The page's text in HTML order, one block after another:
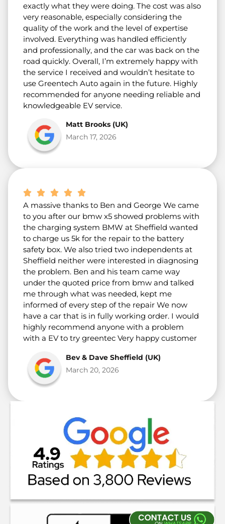
exactly what they were doing. The cost was also
very reasonable, especially considering the
quality of the work and the level of expertise
involved. Everything was handled efficiently
and professionally, and the car was back on the
road quickly. Overall, I’m extremely happy with
the service I received and wouldn’t hesitate to
use Greentech Auto again in the future. Highly
recommended for anyone needing reliable and
knowledgeable EV service.
Matt Brooks (UK)
March 17, 2026
A massive thanks to Ben and George We came
to you after our bmw x5 showed problems with
the charging system BMW at Sheffield wanted
to charge us 5k for the repair to the battery
safety box. We also tried two independents at
Sheffield neither were interested in diagnosing
the problem. Ben and his team came way
under the quoted price from bmw and talked
me through what was needed, kept me
informed of every step of the repair We now
have a car that is in fully working order. I would
highly recommend anyone with a problem
with a EV to try greentec Very happy customer
Bev & Dave Sheffield (UK)
March 20, 2026